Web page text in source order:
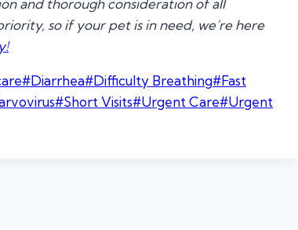
and thorough consideration of all
so if your pet is in need, we’re here
#Diarrhea#Difficulty Breathing#Fast
#Short Visits#Urgent Care#Urgent